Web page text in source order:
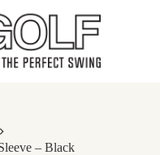
– Black